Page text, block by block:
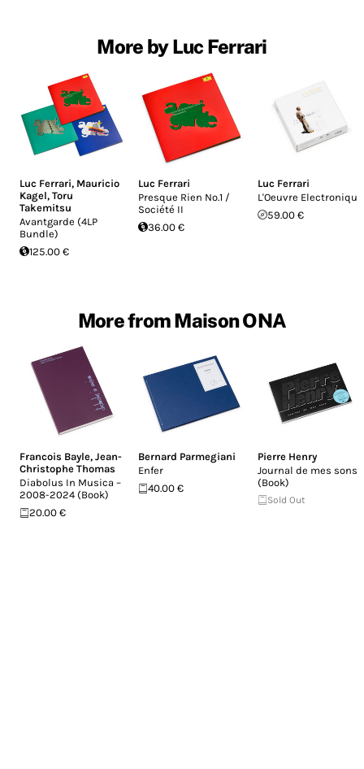
More by Luc Ferrari
Luc Ferrari, Mauricio
Kagel, Toru
Takemitsu
Avantgarde (4LP
Bundle)
125.00 €
Luc Ferrari
Presque Rien No.1 /
Société II
36.00 €
Luc Ferrari
L'Oeuvre Electronique
59.00 €
More from Maison ONA
Francois Bayle, Jean-
Christophe Thomas
Diabolus In Musica –
2008-2024 (Book)
20.00 €
Bernard Parmegiani
Enfer
40.00 €
Pierre Henry
Journal de mes sons
(Book)
Sold Out